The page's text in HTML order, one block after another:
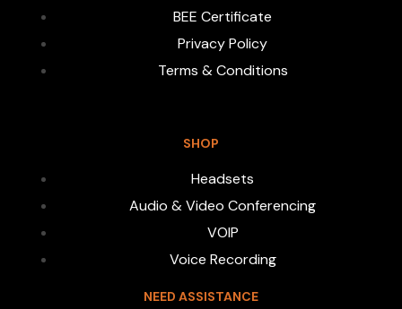
BEE Certificate
Privacy Policy
Terms & Conditions
SHOP
Headsets
Audio & Video Conferencing
VOIP
Voice Recording
NEED ASSISTANCE